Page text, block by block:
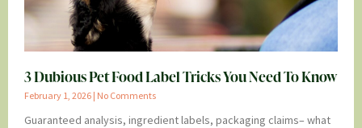
3 Dubious Pet Food Label Tricks You Need To Know
February 1, 2026 No Comments
Guaranteed analysis, ingredient labels, packaging claims– what